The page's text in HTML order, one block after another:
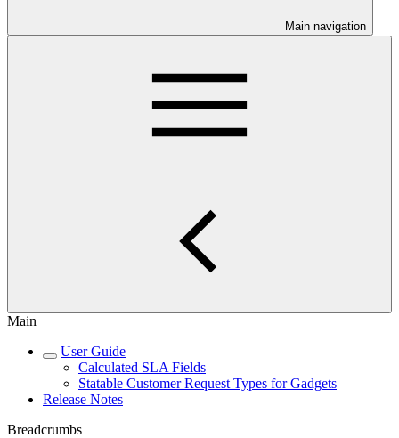
Main navigation
Main
User Guide
Calculated SLA Fields
Statable Customer Request Types for Gadgets
Release Notes
Breadcrumbs